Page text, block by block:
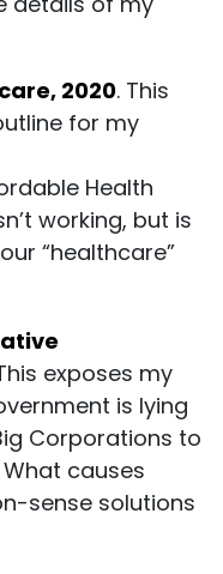
2020. This
for my
Health
working, but is
“healthcare”
exposes my
is lying
Corporations to
causes
sense solutions